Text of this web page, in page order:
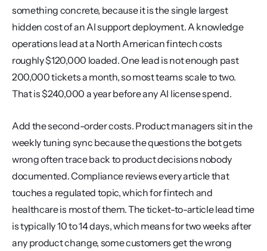
something concrete, because it is the single largest
hidden cost of an AI support deployment. A knowledge
operations lead at a North American fintech costs
roughly $120,000 loaded. One lead is not enough past
200,000 tickets a month, so most teams scale to two.
That is $240,000 a year before any AI license spend.
Add the second-order costs. Product managers sit in the
weekly tuning sync because the questions the bot gets
wrong often trace back to product decisions nobody
documented. Compliance reviews every article that
touches a regulated topic, which for fintech and
healthcare is most of them. The ticket-to-article lead time
is typically 10 to 14 days, which means for two weeks after
any product change, some customers get the wrong